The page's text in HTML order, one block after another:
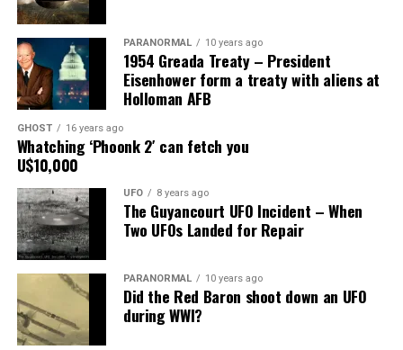
Main Street, for over 24 years, as the picture to the
right.
It recently had been repaired and was being stored
under an awning behind the museum.
Now it was The New Mexico Department of
Transportation sent an heart broken picture of the
saucer in pieces to museum.
Roswell Police Department are urging Roswell
residents and from the surrounding areas to be on the
lookout for the Roswell Spaceship’s thieves
Hopefully the other two suspects are still on Planet
Earth and can be bring to justice.
PARANORMAL 10 years ago
1954 Greada Treaty – President
Eisenhower form a treaty with aliens at
Holloman AFB
GHOST 16 years ago
Whatching ‘Phoonk 2′ can fetch you
U$10,000
UFO 8 years ago
The Guyancourt UFO Incident – When
Two UFOs Landed for Repair
PARANORMAL 10 years ago
Did the Red Baron shoot down an UFO
during WWI?